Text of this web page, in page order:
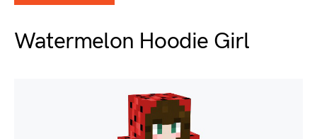
Watermelon Hoodie Girl